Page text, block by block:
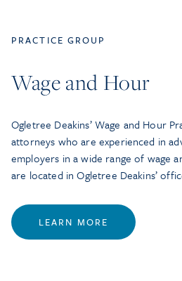
PRACTICE GROUP
Wage and Hour
Ogletree Deakins’ Wage and Hour
attorneys who are experienced in
employers in a wide range of wage
are located in Ogletree Deakins’
LEARN MORE